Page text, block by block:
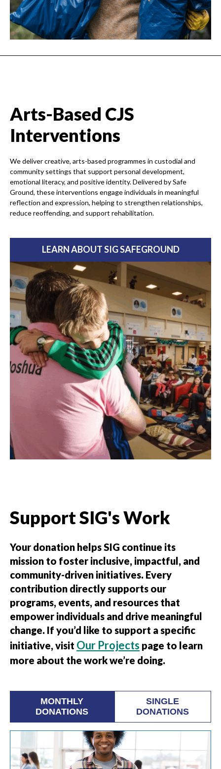
Arts-Based CJS
Interventions
We deliver creative, arts-based programmes in custodial and
community settings that support personal development,
emotional literacy, and positive identity. Delivered by Safe
Ground, these interventions engage individuals in meaningful
reflection and expression, helping to strengthen relationships,
reduce reoffending, and support rehabilitation.
LEARN ABOUT SIG SAFEGROUND
Support SIG's Work
Your donation helps SIG continue its
mission to foster inclusive, impactful, and
community-driven initiatives. Every
contribution directly supports our
programs, events, and resources that
empower individuals and drive meaningful
change. If you’d like to support a specific
initiative, visit Our Projects page to learn
more about the work we’re doing.
MONTHLY
DONATIONS
SINGLE
DONATIONS